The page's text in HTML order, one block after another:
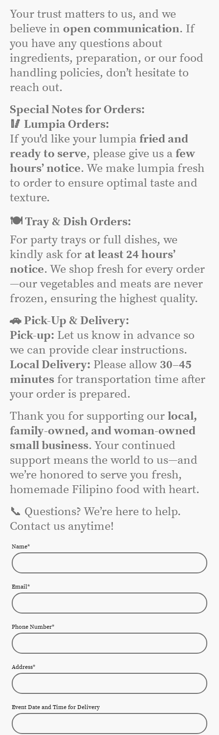
Your trust matters to us, and we
believe in open communication. If
you have any questions about
ingredients, preparation, or our food
handling policies, don’t hesitate to
reach out.
Special Notes for Orders:
🥢 Lumpia Orders:
If you'd like your lumpia fried and
ready to serve, please give us a few
hours’ notice. We make lumpia fresh
to order to ensure optimal taste and
texture.
🍽️ Tray & Dish Orders:
For party trays or full dishes, we
kindly ask for at least 24 hours’
notice. We shop fresh for every order
—our vegetables and meats are never
frozen, ensuring the highest quality.
🚗 Pick-Up & Delivery:
Pick-up: Let us know in advance so
we can provide clear instructions.
Local Delivery: Please allow 30–45
minutes for transportation time after
your order is prepared.
Thank you for supporting our local,
family-owned, and woman-owned
small business. Your continued
support means the world to us—and
we’re honored to serve you fresh,
homemade Filipino food with heart.
📞 Questions? We’re here to help.
Contact us anytime!
Name*
Email*
Phone Number*
Address*
Event Date and Time for Delivery